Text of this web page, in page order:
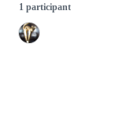
1 participant